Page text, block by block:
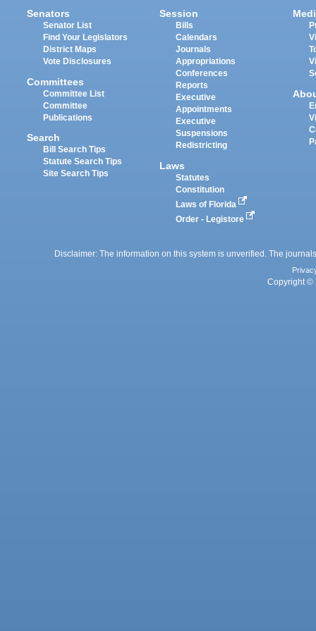
Senators
Senator List
Find Your Legislators
District Maps
Vote Disclosures
Committees
Committee List
Committee
Publications
Search
Bill Search Tips
Statute Search Tips
Site Search Tips
Session
Bills
Calendars
Journals
Appropriations
Conferences
Reports
Executive
Appointments
Executive
Suspensions
Redistricting
Laws
Statutes
Constitution
Laws of Florida
Order - Legistore
Disclaimer: The information on this system is unverified. The
Copyright ©